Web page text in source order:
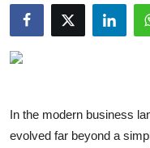
About
News Network
Guest Posting
In the modern business
evolved far beyond a